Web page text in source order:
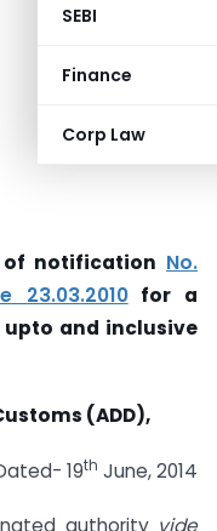
SEBI
Finance
Corp Law
notification No.
23.03.2010for a
upto and inclusive
(ADD),
19th June, 2014
authority vide